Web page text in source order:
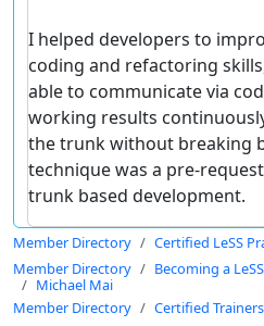
I helped developers to
coding and refactoring
able to communicate via
working results
the trunk without breaking
technique was a pre-
trunk based development.
Member Directory Certified LeSS
Member Directory
Becoming a
Michael Mai
Member Directory
Certified